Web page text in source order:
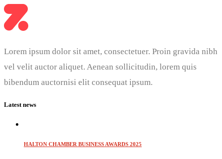
Lorem ipsum dolor sit amet, consectetuer. Proin gravida nibh
vel velit auctor aliquet. Aenean sollicitudin, lorem quis
bibendum auctornisi elit consequat ipsum.
Latest news
HALTON CHAMBER BUSINESS AWARDS 2025